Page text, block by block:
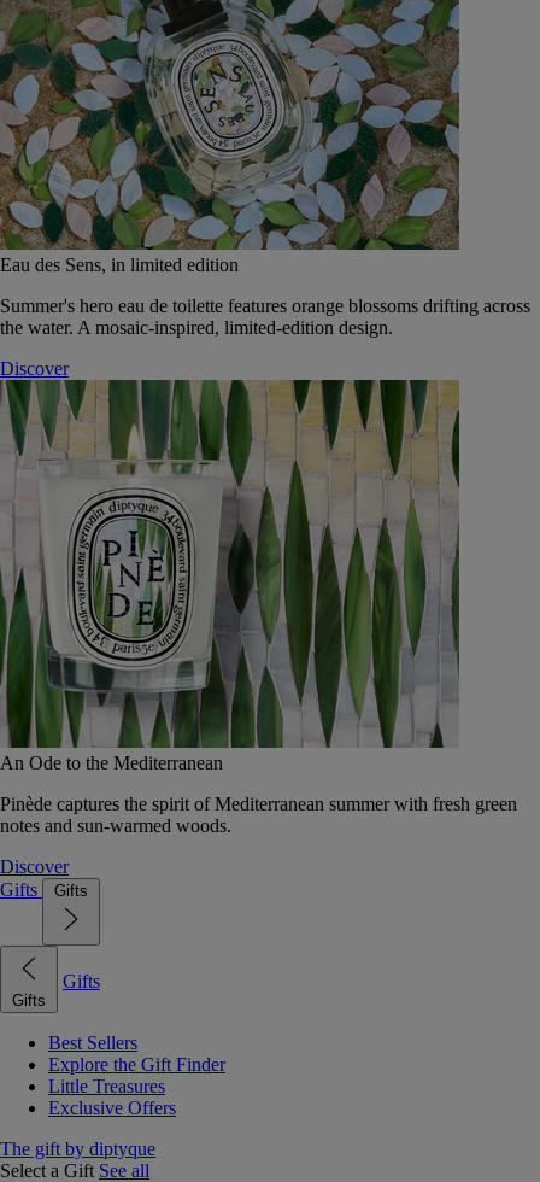
Eau des Sens, in limited edition
Summer's hero eau de toilette features orange blossoms drifting across
the water. A mosaic-inspired, limited-edition design.
Discover
An Ode to the Mediterranean
Pinède captures the spirit of Mediterranean summer with fresh green
notes and sun-warmed woods.
Discover
Gifts
Gifts
Gifts
Gifts
Best Sellers
Explore the Gift Finder
Little Treasures
Exclusive Offers
The gift by diptyque
Select a Gift See all